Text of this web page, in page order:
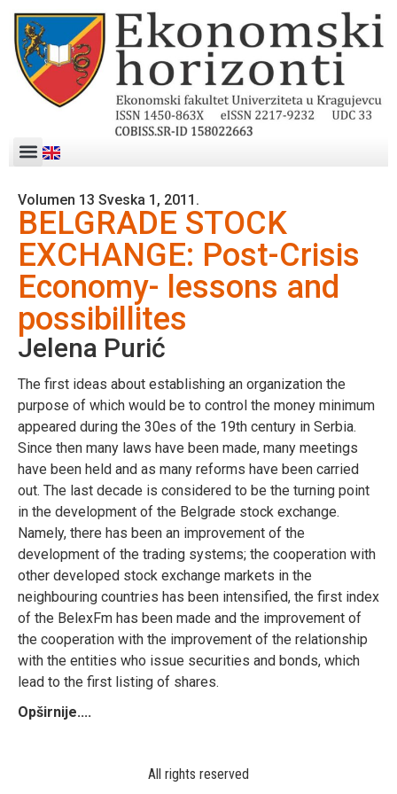
Volumen 13 Sveska 1, 2011.
BELGRADE STOCK
EXCHANGE: Post-Crisis
Economy- lessons and
possibillites
Jelena Purić
The first ideas about establishing an organization the
purpose of which would be to control the money minimum
appeared during the 30es of the 19th century in Serbia.
Since then many laws have been made, many meetings
have been held and as many reforms have been carried
out. The last decade is considered to be the turning point
in the development of the Belgrade stock exchange.
Namely, there has been an improvement of the
development of the trading systems; the cooperation with
other developed stock exchange markets in the
neighbouring countries has been intensified, the first index
of the BelexFm has been made and the improvement of
the cooperation with the improvement of the relationship
with the entities who issue securities and bonds, which
lead to the first listing of shares.
Opširnije....
All rights reserved